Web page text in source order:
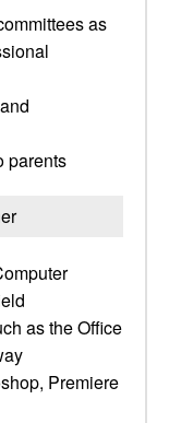
as
parents
as the Office
Premiere